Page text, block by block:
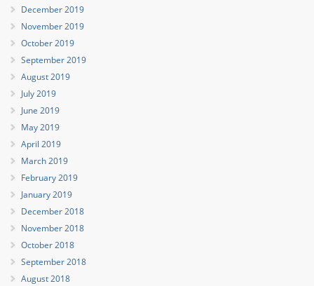
December 2019
November 2019
October 2019
September 2019
August 2019
July 2019
June 2019
May 2019
April 2019
March 2019
February 2019
January 2019
December 2018
November 2018
October 2018
September 2018
August 2018